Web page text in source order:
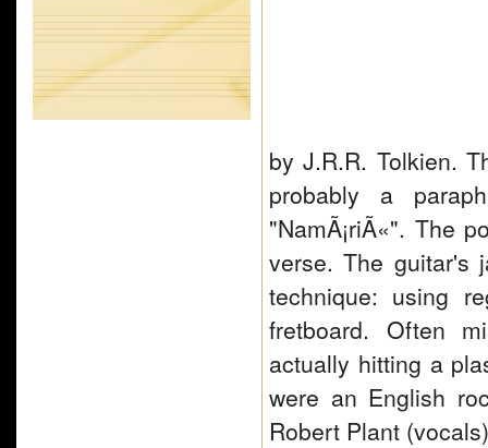
by J.R.R. Tolkien.
probably a
"NamÃ¡riÃ«". The
verse. The guitar's
technique: using
fretboard. Often
actually hitting a
were an English
Robert Plant